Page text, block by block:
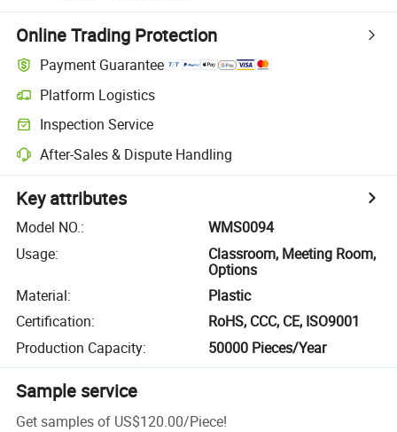
Online Trading Protection
Payment Guarantee
Platform Logistics
Inspection Service
After-Sales & Dispute Handling
Key attributes
Model NO.:
WMS0094
Usage:
Classroom, Meeting Room,
Options
Material:
Plastic
Certification:
RoHS, CCC, CE, ISO9001
Production Capacity: 50000 Pieces/Year
Sample service
Get samples of US$120.00/Piece!